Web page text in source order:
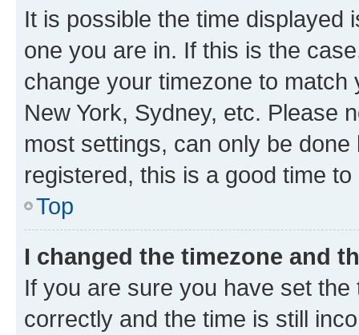
It is possible the time displayed
one you are in. If this is the
change your timezone to
New York, Sydney, etc. Please
most settings, can only be
registered, this is a good time to
Top
I changed the timezone and
If you are sure you have set
correctly and the time is still